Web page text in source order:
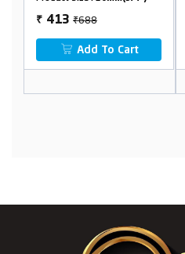
₹ 366
Add To Cart